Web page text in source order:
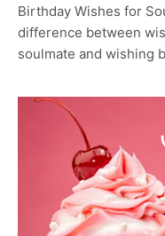
Birthday Wishes for
difference between
soulmate and wishing